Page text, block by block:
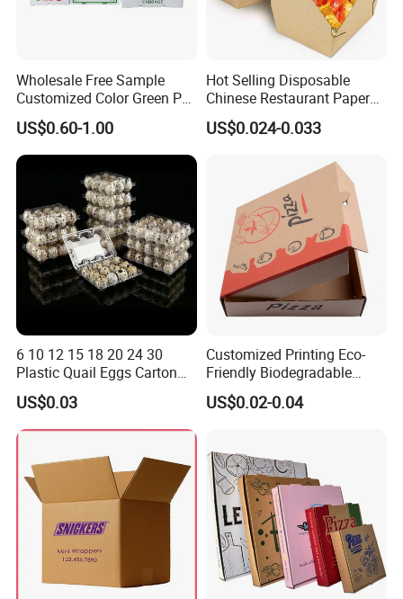
Product Parameters
Box shape Customized PP, PET, PVC, frosted PP, etc.
Wholesale Free Sample
Customized Color Green PP
Corrugated Plastic Fruit and
Vegetable Box and Ginger
Box
US$0.60-1.00
Hot Selling Disposable
Chinese Restaurant Paper
Packaging Fast
Biodegradable Food Box
US$0.024-0.033
6 10 12 15 18 20 24 30
Plastic Quail Eggs Carton
Tray in Pet
US$0.03
Customized Printing Eco-
Friendly Biodegradable
Disposable Fast Food
Corrugated Paper
US$0.02-0.04